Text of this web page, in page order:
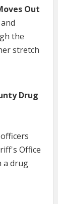
Out
the
stretch
Drug
Office
a drug